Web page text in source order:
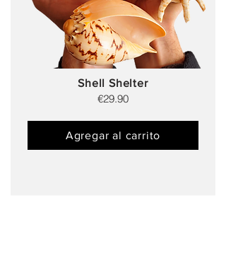
Shell Shelter
€29.90
Agregar al carrito